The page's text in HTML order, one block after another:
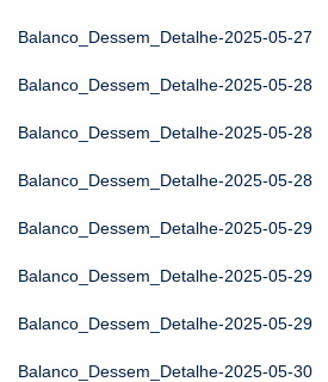
Balanco_Dessem_Detalhe-2025-05-27
Balanco_Dessem_Detalhe-2025-05-28
Balanco_Dessem_Detalhe-2025-05-28
Balanco_Dessem_Detalhe-2025-05-28
Balanco_Dessem_Detalhe-2025-05-29
Balanco_Dessem_Detalhe-2025-05-29
Balanco_Dessem_Detalhe-2025-05-29
Balanco_Dessem_Detalhe-2025-05-30